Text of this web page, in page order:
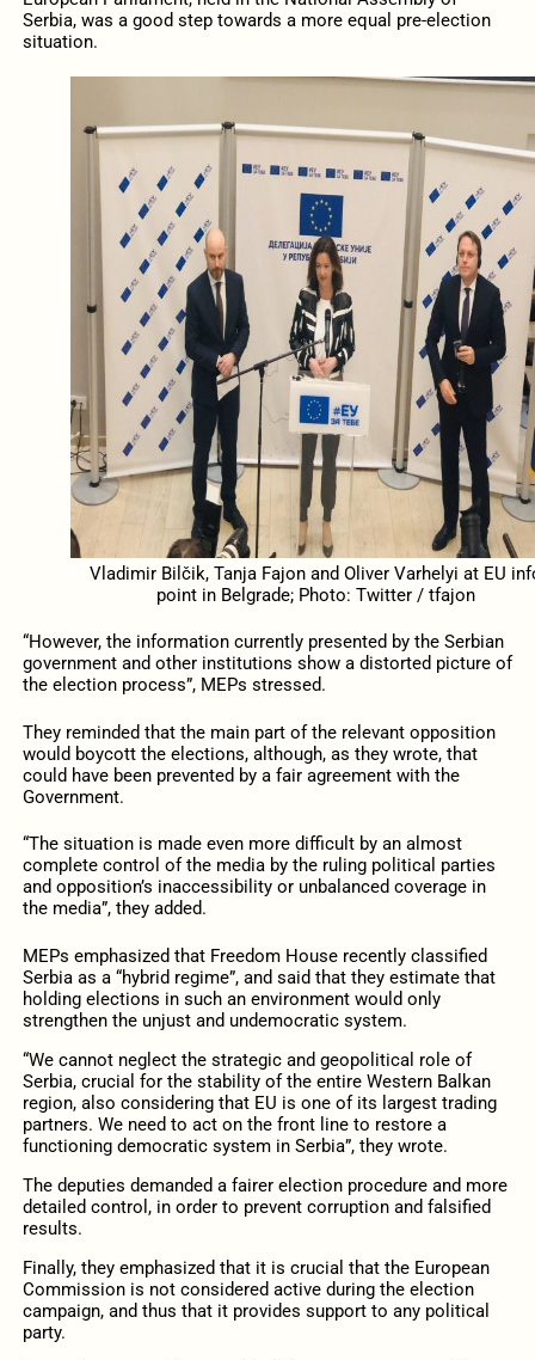
Serbia, was a good step towards a more equal pre-election
situation.
Vladimir Bilčik, Tanja Fajon and Oliver Varhelyi at EU
point in Belgrade; Photo: Twitter / tfajon
“However, the information currently presented by the Serbian
government and other institutions show a distorted picture of
the election process”, MEPs stressed.
They reminded that the main part of the relevant opposition
would boycott the elections, although, as they wrote, that
could have been prevented by a fair agreement with the
Government.
“The situation is made even more difficult by an almost
complete control of the media by the ruling political parties
and opposition’s inaccessibility or unbalanced coverage in
the media”, they added.
MEPs emphasized that Freedom House recently classified
Serbia as a “hybrid regime”, and said that they estimate that
holding elections in such an environment would only
strengthen the unjust and undemocratic system.
“We cannot neglect the strategic and geopolitical role of
Serbia, crucial for the stability of the entire Western Balkan
region, also considering that EU is one of its largest trading
partners. We need to act on the front line to restore a
functioning democratic system in Serbia”, they wrote.
The deputies demanded a fairer election procedure and more
detailed control, in order to prevent corruption and falsified
results.
Finally, they emphasized that it is crucial that the European
Commission is not considered active during the election
campaign, and thus that it provides support to any political
party.